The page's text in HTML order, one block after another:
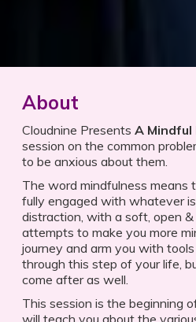
About
Cloudnine Presents A Mindful
session on the common
to be anxious about them.
The word mindfulness means
fully engaged with whatever
distraction, with a soft, open &
attempts to make you more
journey and arm you with
through this step of your life,
come after as well.
This session is the beginning
will teach you about the